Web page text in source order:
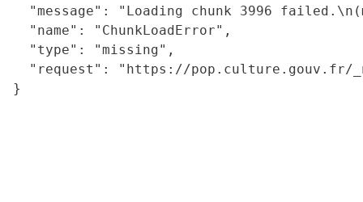
"message": "Loading chunk 3996
  "name": "ChunkLoadError",
  "type": "missing",
"request": "https://
}